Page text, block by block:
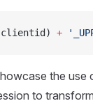
+
the use
to